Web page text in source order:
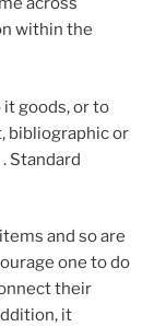
within the
goods, or to
bibliographic or
Standard
and so are
one to do
their
it